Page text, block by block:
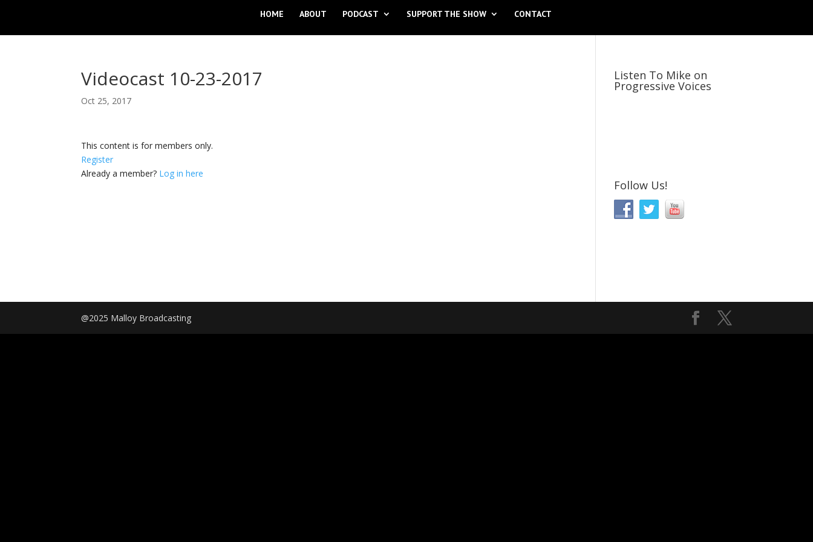
HOME ABOUT PODCAST SUPPORT THE SHOW CONTACT
Videocast 10-23-2017
Oct 25, 2017
This content is for members only.
Register
Already a member? Log in here
Listen To Mike on
Progressive Voices
Follow Us!
@2025 Malloy Broadcasting